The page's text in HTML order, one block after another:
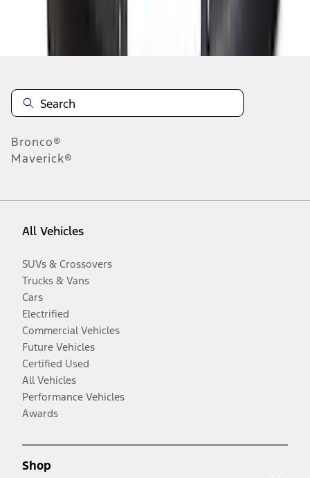
Disclosures
Bronco®
Maverick®
All Vehicles
SUVs & Crossovers
Trucks & Vans
Cars
Electrified
Commercial Vehicles
Future Vehicles
Certified Used
All Vehicles
Performance Vehicles
Awards
Shop